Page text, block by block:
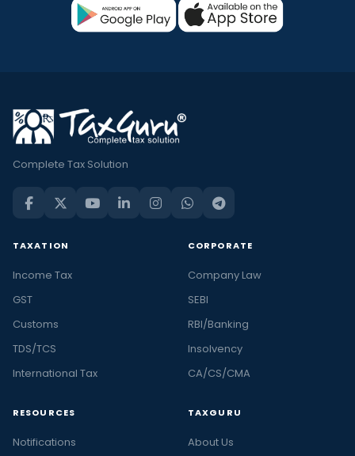
Complete Tax Solution
TAXATION
Income Tax
GST
Customs
TDS/TCS
International Tax
CORPORATE
Company Law
SEBI
RBI/Banking
Insolvency
CA/CS/CMA
RESOURCES
Notifications
TAXGURU
About Us